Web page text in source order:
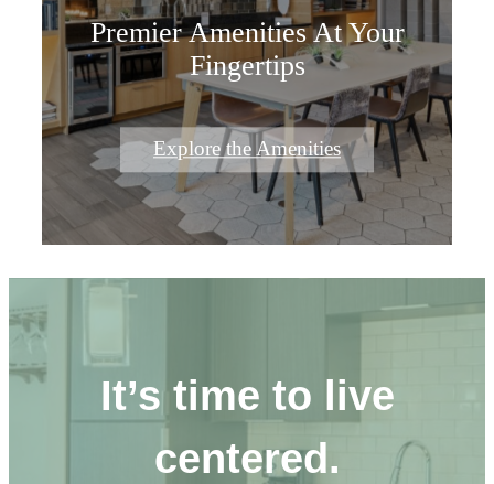
Premier Amenities At Your
Fingertips
Explore the Amenities
It’s time to live
centered.